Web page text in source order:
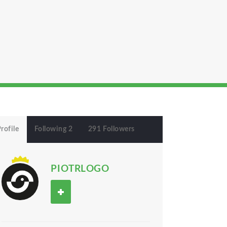
Following 2 291 Followers
PIOTRLOGO